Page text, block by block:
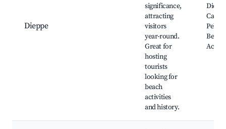
Dieppe
significance,
attracting
visitors
year-round.
Great for
hosting
tourists
looking for
beach
activities
and history.
Castle,
Pebble